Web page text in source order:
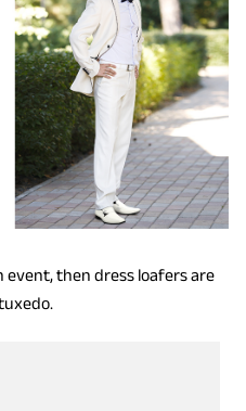
event, then dress loafers are